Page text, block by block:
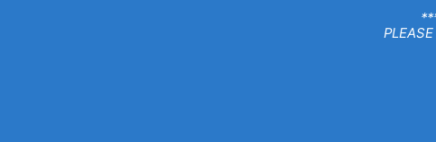
PLEASE EMAIL YOUR
At the